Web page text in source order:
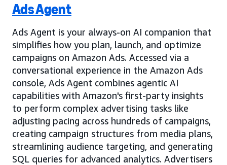
Ads Agent
Ads Agent is your always-on AI companion that
simplifies how you plan, launch, and optimize
campaigns on Amazon Ads. Accessed via a
conversational experience in the Amazon Ads
console, Ads Agent combines agentic AI
capabilities with Amazon's first-party insights
to perform complex advertising tasks like
adjusting pacing across hundreds of campaigns,
creating campaign structures from media plans,
streamlining audience targeting, and generating
SQL queries for advanced analytics. Advertisers